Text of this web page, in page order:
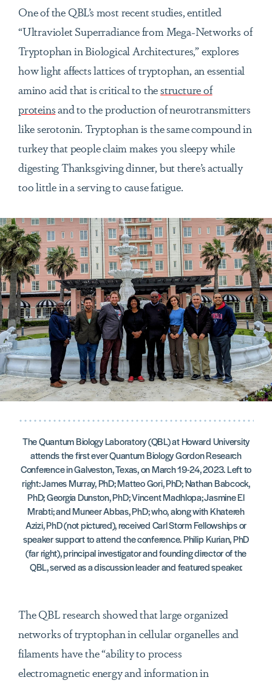
One of the QBL’s most recent studies, entitled
“Ultraviolet Superradiance from Mega-Networks of
Tryptophan in Biological Architectures,” explores
how light affects lattices of tryptophan, an essential
amino acid that is critical to thestructure of
proteinsand to the production of neurotransmitters
like serotonin. Tryptophan is the same compound in
turkey that people claim makes you sleepy while
digesting Thanksgiving dinner, but there’s actually
too little in a serving to cause fatigue.
The Quantum Biology Laboratory (QBL) at Howard University
attends the first ever Quantum Biology Gordon Research
Conference in Galveston, Texas, on March 19-24, 2023. Left to
right: James Murray, PhD; Matteo Gori, PhD; Nathan Babcock,
PhD; Georgia Dunston, PhD; Vincent Madhlopa; Jasmine El
Mrabti; and Muneer Abbas, PhD; who, along with Khatereh
Azizi, PhD (not pictured), received Carl Storm Fellowships or
speaker support to attend the conference. Philip Kurian, PhD
(far right), principal investigator and founding director of the
QBL, served as a discussion leader and featured speaker.
The QBL research showed that large organized
networks of tryptophan in cellular organelles and
filaments have the “ability to process
electromagnetic energy and information in